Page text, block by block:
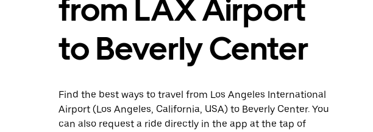
from LAX Airport
to Beverly Center
Find the best ways to travel from Los Angeles International
Airport (Los Angeles, California, USA) to Beverly Center. You
can also request a ride directly in the app at the tap of